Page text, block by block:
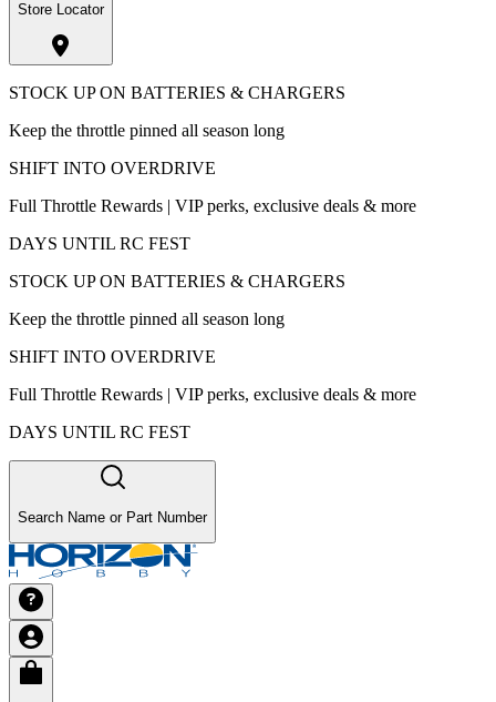
Store Locator
STOCK UP ON BATTERIES & CHARGERS
Keep the throttle pinned all season long
SHIFT INTO OVERDRIVE
Full Throttle Rewards | VIP perks, exclusive deals & more
DAYS UNTIL RC FEST
STOCK UP ON BATTERIES & CHARGERS
Keep the throttle pinned all season long
SHIFT INTO OVERDRIVE
Full Throttle Rewards | VIP perks, exclusive deals & more
DAYS UNTIL RC FEST
Search Name or Part Number